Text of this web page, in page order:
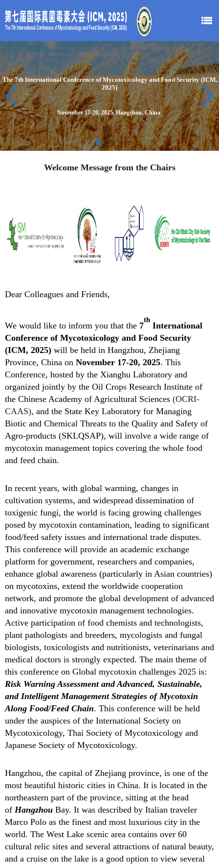
The 7th International Conference of Mycotoxicology and Food Security (ICM,
2025)
November 17-20, 2025, Hangzhou, China
Welcome Message from the Chairs
Dear Colleagues and Friends,
We would like to inform you that the 7
th
International
Conference of Mycotoxicology and Food Security
(ICM, 2025) will be held in Hangzhou, Zhejiang
Province, China on November 17-20, 2025. This
Conference, hosted by the Xianghu Laboratory and
organized jointly by the Oil Crops Research Institute of
the Chinese Academy of Agricultural Sciences (OCRI-
CAAS), and the State Key Laboratory for Managing
Biotic and Chemical Threats to the Quality and Safety of
Agro-products (SKLQSAP), will involve a wide range of
mycotoxin management topics covering the whole food
and feed chain.
In recent years, with global warming, changes in
cultivation systems, and widespread dissemination of
toxigenic fungi, the world is facing growing challenges
posed by mycotoxin contamination, leading to significant
food/feed safety issues and international trade disputes.
This conference will provide an academic exchange
platform for government, researchers and companies,
enhance global awareness (particularly in Asian countries)
on mycotoxins, extend the worldwide cooperation
network, and promote the global development of advanced
and innovative mycotoxin management technologies.
Active participation of food chemists and technologists,
plant pathologists and breeders, mycologists and fungal
biologists, toxicologists and nutritionists, veterinarians and
medical doctors is strongly expected. The main theme of
this conference on Global mycotoxin challenges 2025 is:
Risk Warning Assessment and Advanced, Sustainable,
and Intelligent Management Strategies of Mycotoxin
Along Food/Feed Chain. This conference will be held
under the auspices of the International Society on
Mycotoxicology, Thai Society of Mycotoxicology and
Japanese Society of Mycotoxicology.
Hangzhou, the capital of Zhejiang province, is one of the
most beautiful historic cities in China. It is located in the
northeastern part of the province, sitting at the head
of Hangzhou Bay. It was described by Italian traveler
Marco Polo as the finest and most luxurious city in the
world. The West Lake scenic area contains over 60
cultural relic sites and several attractions of natural beauty,
and a cruise on the lake is a good option to view several